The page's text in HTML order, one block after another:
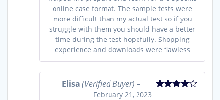
online case format. The sample tests were
more difficult than my actual test so if you
struggle with them you should have a better
time during the test hopefully. Shopping
experience and downloads were flawless
Elisa (Verified Buyer) –
February 21, 2023